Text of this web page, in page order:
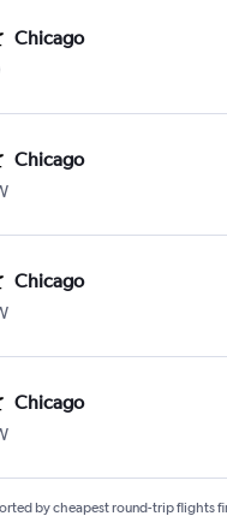
Chicago
Chicago
Chicago
Chicago
by cheapest round-trip flights